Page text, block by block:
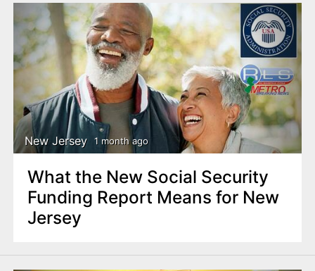
New Jersey 1 month ago
What the New Social Security
Funding Report Means for New
Jersey